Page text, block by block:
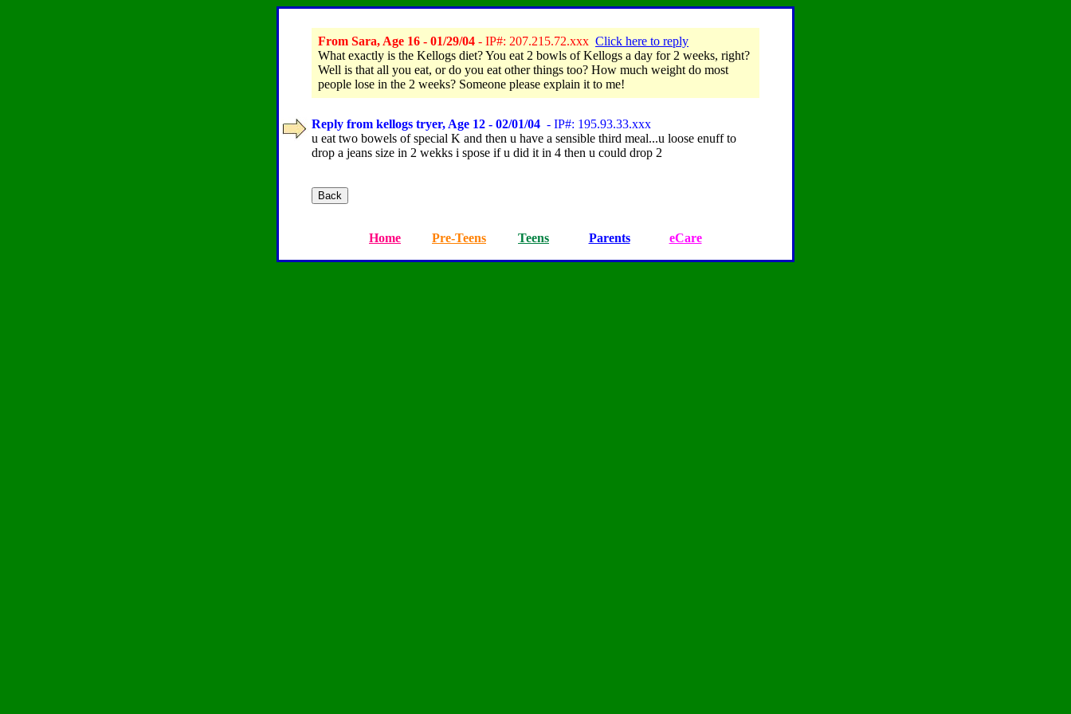
From Sara, Age 16 - 01/29/04 - IP#: 207.215.72.xxx Click here to reply
What exactly is the Kellogs diet? You eat 2 bowls of Kellogs a day for 2 weeks, right?
Well is that all you eat, or do you eat other things too? How much weight do most
people lose in the 2 weeks? Someone please explain it to me!
Reply from kellogs tryer, Age 12 - 02/01/04 - IP#: 195.93.33.xxx
u eat two bowels of special K and then u have a sensible third meal...u loose enuff to
drop a jeans size in 2 wekks i spose if u did it in 4 then u could drop 2
Home Pre-Teens Teens Parents eCare